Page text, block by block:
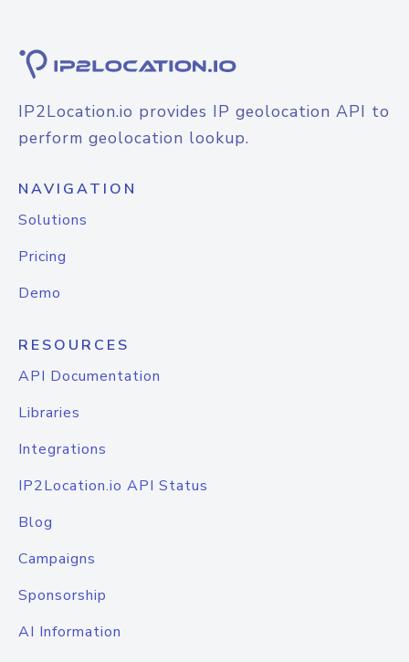
IP2Location.io provides IP geolocation API to
perform geolocation lookup.
NAVIGATION
Solutions
Pricing
Demo
RESOURCES
API Documentation
Libraries
Integrations
IP2Location.io API Status
Blog
Campaigns
Sponsorship
AI Information